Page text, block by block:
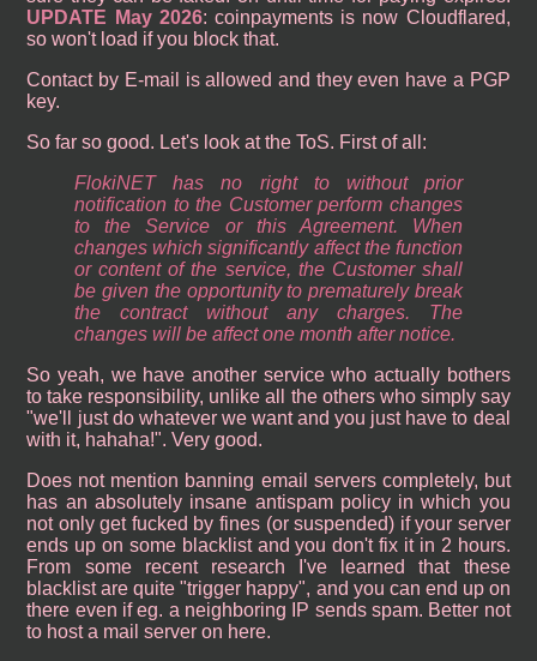
UPDATE May 2026: coinpayments is now Cloudflared,
so won't load if you block that.
Contact by E-mail is allowed and they even have a PGP
key.
So far so good. Let's look at the ToS. First of all:
FlokiNET has no right to without prior
notification to the Customer perform changes
to the Service or this Agreement. When
changes which significantly affect the function
or content of the service, the Customer shall
be given the opportunity to prematurely break
the contract without any charges. The
changes will be affect one month after notice.
So yeah, we have another service who actually bothers
to take responsibility, unlike all the others who simply say
"we'll just do whatever we want and you just have to deal
with it, hahaha!". Very good.
Does not mention banning email servers completely, but
has an absolutely insane antispam policy in which you
not only get fucked by fines (or suspended) if your server
ends up on some blacklist and you don't fix it in 2 hours.
From some recent research I've learned that these
blacklist are quite "trigger happy", and you can end up on
there even if eg. a neighboring IP sends spam. Better not
to host a mail server on here.